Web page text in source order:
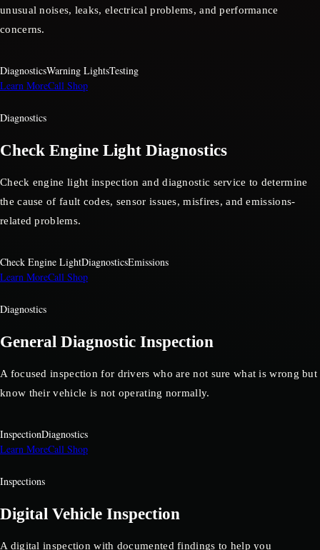
unusual noises, leaks, electrical problems, and performance
concerns.
DiagnosticsWarning LightsTesting
Learn MoreCall Shop
Diagnostics
Check Engine Light Diagnostics
Check engine light inspection and diagnostic service to determine
the cause of fault codes, sensor issues, misfires, and emissions-
related problems.
Check Engine LightDiagnosticsEmissions
Learn MoreCall Shop
Diagnostics
General Diagnostic Inspection
A focused inspection for drivers who are not sure what is wrong but
know their vehicle is not operating normally.
InspectionDiagnostics
Learn MoreCall Shop
Inspections
Digital Vehicle Inspection
A digital inspection with documented findings to help you